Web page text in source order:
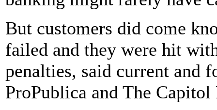
But customers did come
failed and they were hit
penalties, said current and
ProPublica and The Capitol